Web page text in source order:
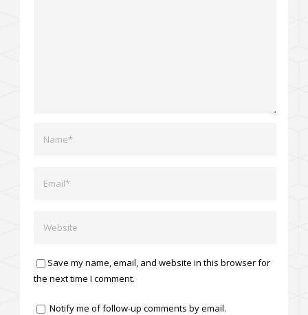
Save my name, email, and website in this browser for
the next time I comment.
Notify me of follow-up comments by email.